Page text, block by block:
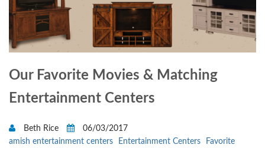
Our Favorite Movies & Matching
Entertainment Centers
Beth Rice
06/03/2017
amish entertainment centers
Entertainment Centers
Favorite